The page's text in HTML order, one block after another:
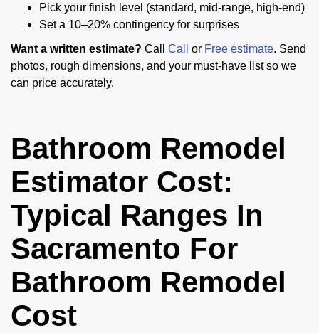
Pick your finish level (standard, mid-range, high-end)
Set a 10–20% contingency for surprises
Want a written estimate? Call Call or Free estimate. Send
photos, rough dimensions, and your must-have list so we
can price accurately.
Bathroom Remodel
Estimator Cost:
Typical Ranges In
Sacramento For
Bathroom Remodel
Cost